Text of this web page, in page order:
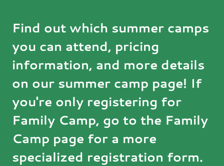
Find out which summer camps
you can attend, pricing
information, and more details
on our summer camp page! If
you're only registering for
Family Camp, go to the Family
Camp page for a more
specialized registration form.